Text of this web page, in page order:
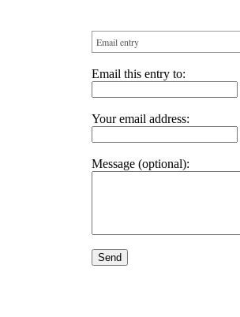
Email entry
Email this entry to:
Your email address:
Message (optional):